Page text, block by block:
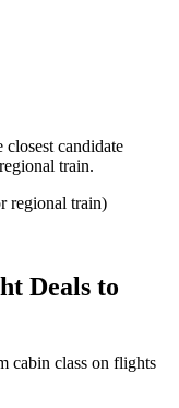
closest candidate
train.
regional train)
Deals to
cabin class on flights